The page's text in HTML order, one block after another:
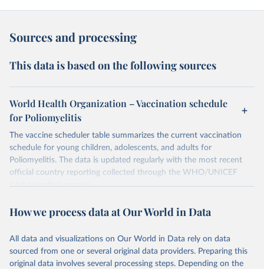
Sources and processing
This data is based on the following sources
World Health Organization – Vaccination schedule
for Poliomyelitis
The vaccine scheduler table summarizes the current vaccination
schedule for young children, adolescents, and adults for
Poliomyelitis. The data is updated regularly with the most recent
official country reporting collected through the WHO/UNICEF
joint reporting process.
Retrieved on
April 22, 2024
Retrieved from
https://immunizationdata.who.int/global/wi
poliomyelitis?
ISO_3_CODE=&TARGETPOP_GENERAL=
How we process data at Our World in Data
All data and visualizations on Our World in Data rely on data
sourced from one or several original data providers. Preparing this
original data involves several processing steps. Depending on the